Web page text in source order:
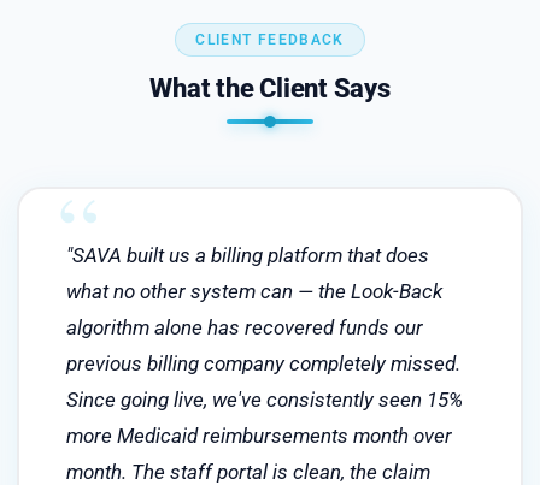
CLIENT FEEDBACK
What the Client Says
"SAVA built us a billing platform that does
what no other system can — the Look-Back
algorithm alone has recovered funds our
previous billing company completely missed.
Since going live, we've consistently seen 15%
more Medicaid reimbursements month over
month. The staff portal is clean, the claim